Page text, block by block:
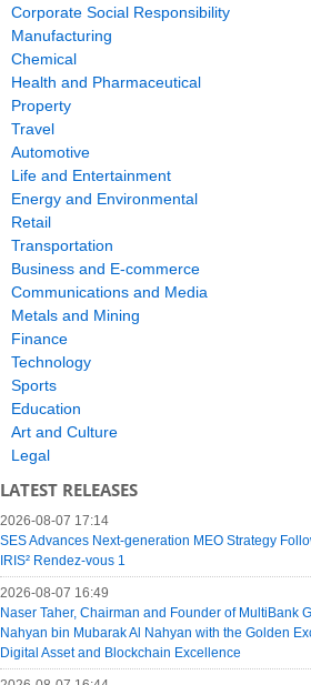
Corporate Social Responsibility
Manufacturing
Chemical
Health and Pharmaceutical
Property
Travel
Automotive
Life and Entertainment
Energy and Environmental
Retail
Transportation
Business and E-commerce
Communications and Media
Metals and Mining
Finance
Technology
Sports
Education
Art and Culture
Legal
LATEST RELEASES
2026-08-07 17:14
SES Advances Next-generation MEO Strategy
IRIS² Rendez-vous 1
2026-08-07 16:49
Naser Taher, Chairman and Founder of MultiBank
Nahyan bin Mubarak Al Nahyan with the Golden
Digital Asset and Blockchain Excellence